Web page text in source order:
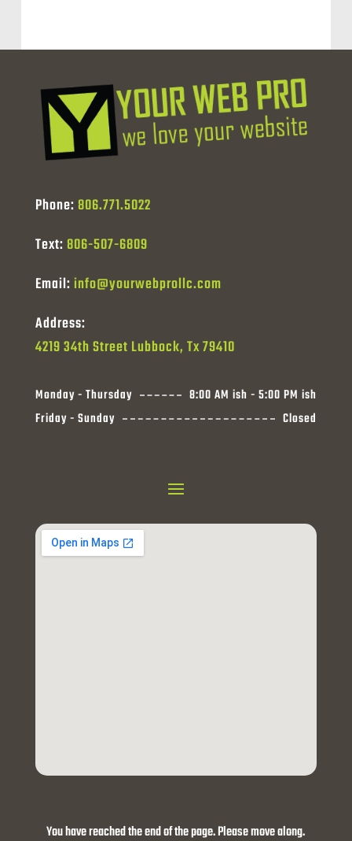
Phone: 806.771.5022
Text: 806-507-6809
Email:info@yourwebprollc.com
Address:
4219 34th Street Lubbock, Tx 79410
Monday - Thursday
8:00 AM ish - 5:00 PM ish
Friday - Sunday
Closed
You have reached the end of the page. Please move along.